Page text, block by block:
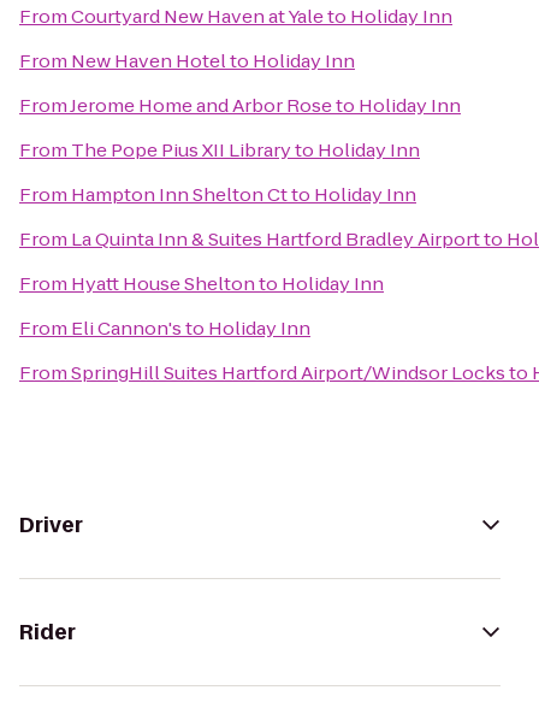
FromCourtyard New Haven at Yaleto Holiday Inn
From New Haven Hotelto Holiday Inn
FromJerome Home and Arbor Roseto Holiday Inn
From The Pope Pius XII Libraryto Holiday Inn
From Hampton Inn Shelton Ctto Holiday Inn
From La Quinta Inn & Suites Hartford Bradley Airportto
From Hyatt House Sheltonto Holiday Inn
From Eli Cannon'sto Holiday Inn
FromSpringHill Suites Hartford Airport/Windsor Locksto
Driver
Rider